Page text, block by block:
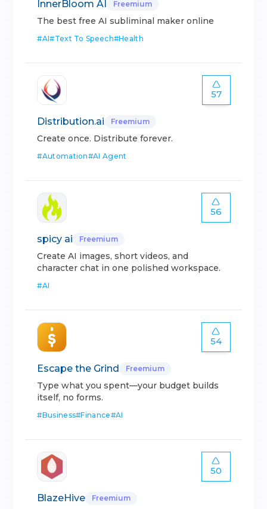
InnerBloom AI Freemium
The best free AI subliminal maker online
#AI#Text To Speech#Health
57
Distribution.ai Freemium
Create once. Distribute forever.
#Automation#AI Agent
56
spicy ai Freemium
Create AI images, short videos, and
character chat in one polished workspace.
#AI
54
Escape the Grind Freemium
Type what you spent—your budget builds
itself, no forms.
#Business#Finance#AI
50
BlazeHive Freemium